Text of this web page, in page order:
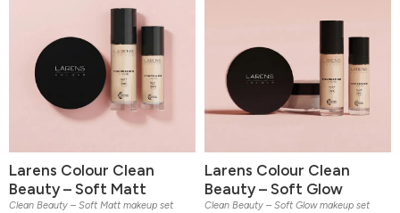
Larens Colour Clean
Beauty – Soft Matt
Clean Beauty – Soft Matt makeup set
Larens Colour Clean
Beauty – Soft Glow
Clean Beauty – Soft Glow makeup set